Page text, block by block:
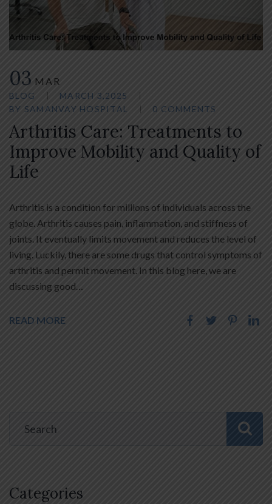
03 MAR
BLOG
MARCH 3,2025
BY SAMANVAY HOSPITAL 0 COMMENTS
Arthritis Care: Treatments to
Improve Mobility and Quality of
Life
Arthritis is a condition for millions of individuals across the
globe. Arthritis causes pain, inflammation, and stiffness of
joints. It eventually limits movement and reduces the level of
living. Luckily, there are some drugs that control symptoms of
arthritis and permit movement. In this blog here, we are
discussing good…
READ MORE
Categories